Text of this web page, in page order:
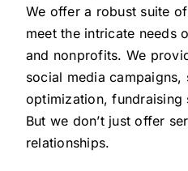
We offer a robust suite
meet the intricate needs
and nonprofits. We
social media campaigns,
optimization, fundraising
But we don’t just offer
relationships.